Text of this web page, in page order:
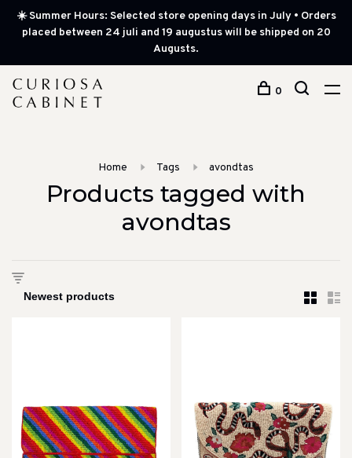
☀️ Summer Hours: Selected store opening days in July • Orders
placed between 24 juli and 19 augustus will be shipped on 20
Augusts.
0
Home Tags avondtas
Products tagged with
avondtas